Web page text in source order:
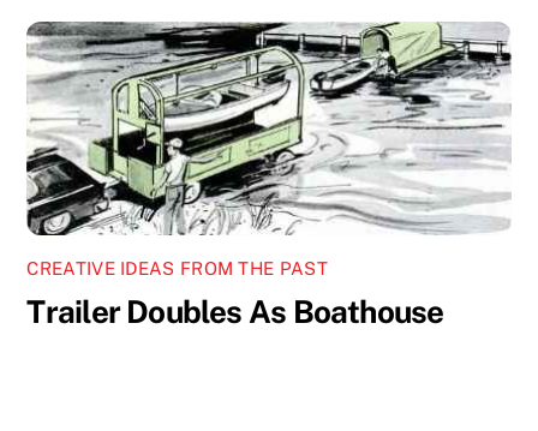
CREATIVE IDEAS FROM THE PAST
Trailer Doubles As Boathouse